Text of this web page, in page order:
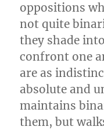
oppositions
not quite
they shade
confront one
are as
absolute and
maintains
them, but